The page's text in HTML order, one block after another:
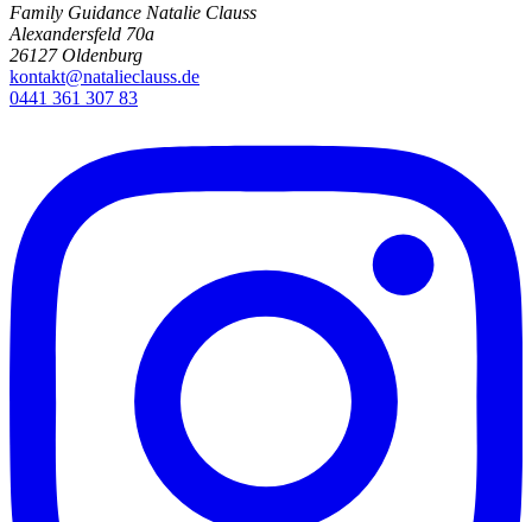
Family Guidance Natalie Clauss
Alexandersfeld 70a
26127 Oldenburg
kontakt@natalieclauss.de
0441 361 307 83